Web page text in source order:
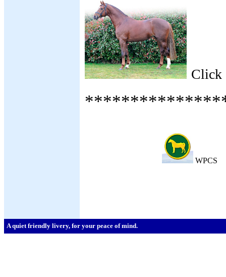
Click
WPCS
A quiet friendly livery, for your peace of mind.